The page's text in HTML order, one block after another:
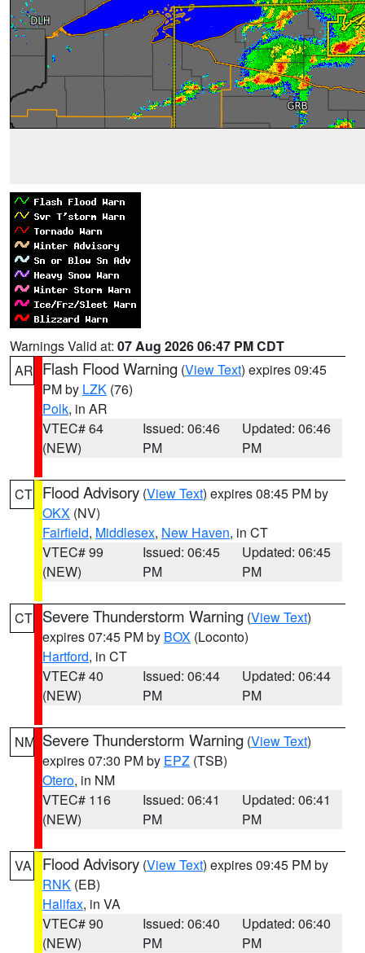
Warnings Valid at: 07 Aug 2026 06:47 PM CDT
AR Flash Flood Warning (View Text) expires 09:45
PM by LZK (76)
Polk, in AR
VTEC# 64
(NEW)
Issued: 06:46
PM
Updated: 06:46
PM
CT Flood Advisory (View Text) expires 08:45 PM by
OKX (NV)
Fairfield, Middlesex, New Haven, in CT
VTEC# 99
(NEW)
Issued: 06:45
PM
Updated: 06:45
PM
CT Severe Thunderstorm Warning (View Text)
expires 07:45 PM by BOX (Loconto)
Hartford, in CT
VTEC# 40
(NEW)
Issued: 06:44
PM
Updated: 06:44
PM
NM Severe Thunderstorm Warning (View Text)
expires 07:30 PM by EPZ (TSB)
Otero, in NM
VTEC# 116
(NEW)
Issued: 06:41
PM
Updated: 06:41
PM
VA Flood Advisory (View Text) expires 09:45 PM by
RNK (EB)
Halifax, in VA
VTEC# 90
(NEW)
Issued: 06:40
PM
Updated: 06:40
PM